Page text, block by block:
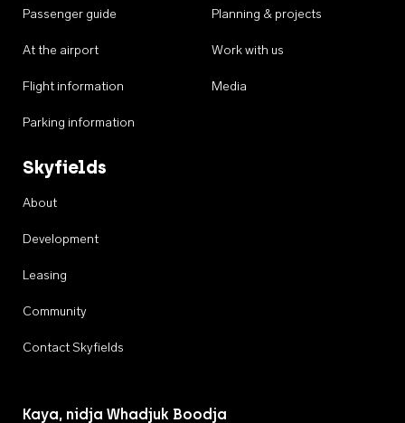
Passenger guide
At the airport
Flight information
Parking information
Planning & projects
Work with us
Media
Skyfields
About
Development
Leasing
Community
Contact Skyfields
Kaya, nidja Whadjuk Boodja